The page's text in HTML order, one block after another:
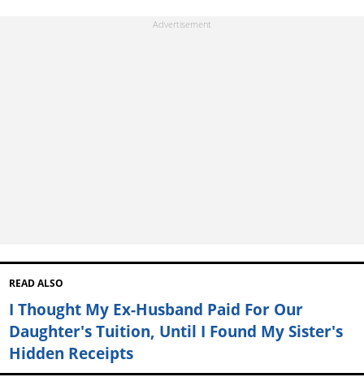
READ ALSO
I Thought My Ex-Husband Paid For Our
Daughter's Tuition, Until I Found My Sister's
Hidden Receipts